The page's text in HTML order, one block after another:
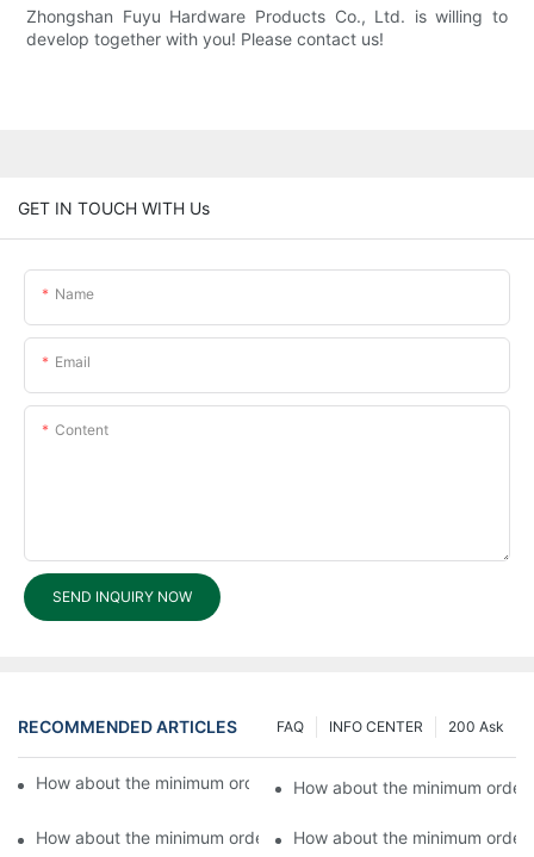
Zhongshan Fuyu Hardware Products Co., Ltd. is willing to
develop together with you! Please contact us!
GET IN TOUCH WITH Us
Name
Email
Content
SEND INQUIRY NOW
RECOMMENDED ARTICLES 200 Ask
INFO CENTER
FAQ
How about the minimum order value for OEM products?6
How about the minimum
How about the minimum order value for OEM products?4
How about the minimum